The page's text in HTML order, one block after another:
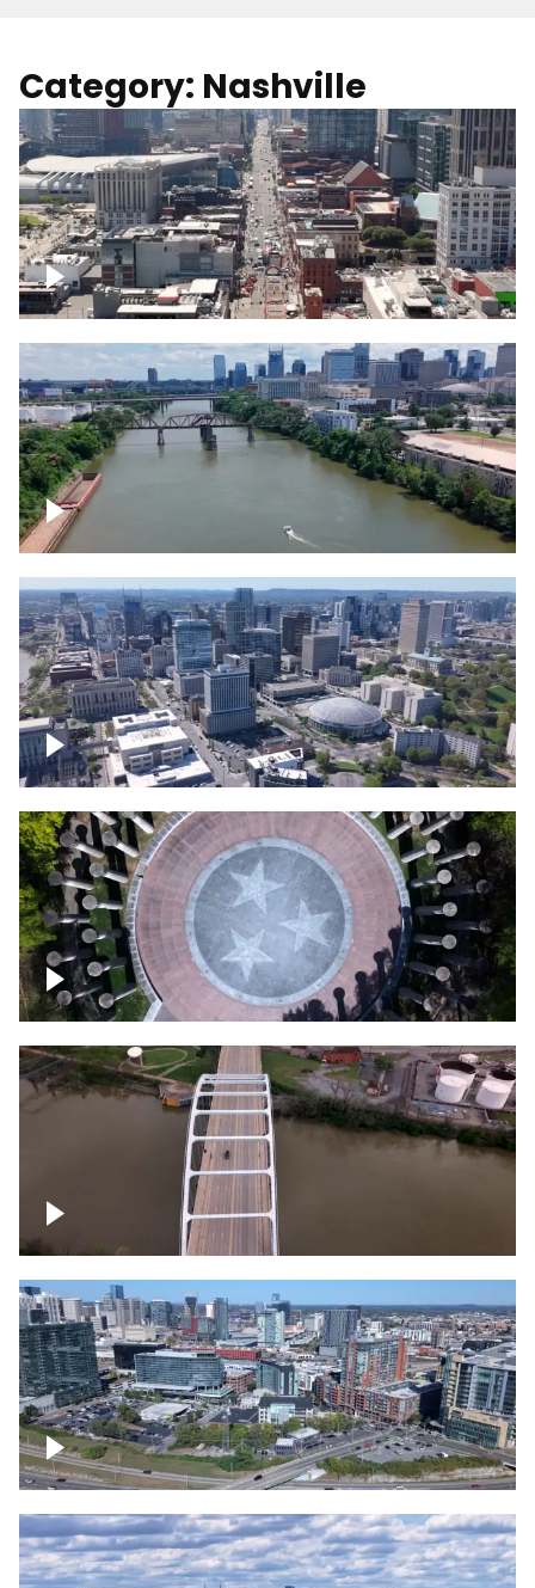
Category: Nashville
Down Broadway, famous bars –
Downtown Nashville
Cumberland River in Nashville
Crossing over Downtown Nashville
Court of Three Stars & Bell Carillon –
Bicentennial Park
Bridge over Cumberland River, Nashville
Around the Gulch, Downtown Nashville